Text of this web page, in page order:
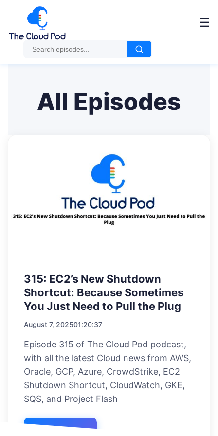
☰
All Episodes
315: EC2’s New Shutdown
Shortcut: Because Sometimes
You Just Need to Pull the Plug
August 7, 202501:20:37
Episode 315 of The Cloud Pod podcast,
with all the latest Cloud news from AWS,
Oracle, GCP, Azure, CrowdStrike, EC2
Shutdown Shortcut, CloudWatch, GKE,
SQS, and Project Flash
Listen Now